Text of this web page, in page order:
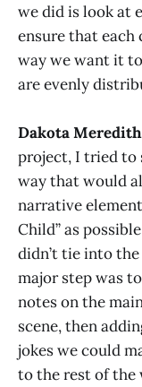
we did is look at
ensure that each
way we want it
are evenly
Dakota
project, I tried to
way that would
narrative
Child” as
didn’t tie into
major step was
notes on the
scene, then
jokes we could
to the rest of the